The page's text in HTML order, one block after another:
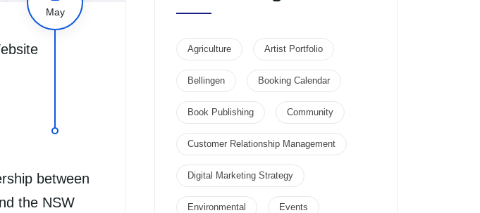
May
between
the NSW
Agriculture Artist Portfolio
Bellingen Booking Calendar
Book Publishing Community
Customer Relationship Management
Digital Marketing Strategy
Environmental Events